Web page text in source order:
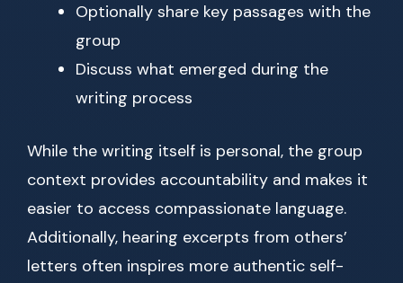
Optionally share key passages with the
group
Discuss what emerged during the
writing process
While the writing itself is personal, the group
context provides accountability and makes it
easier to access compassionate language.
Additionally, hearing excerpts from others’
letters often inspires more authentic self-